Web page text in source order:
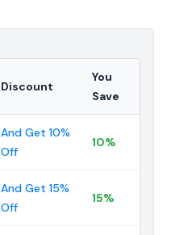
Discount
You
Save
And Get 10%
Off
10%
And Get 15%
Off
15%